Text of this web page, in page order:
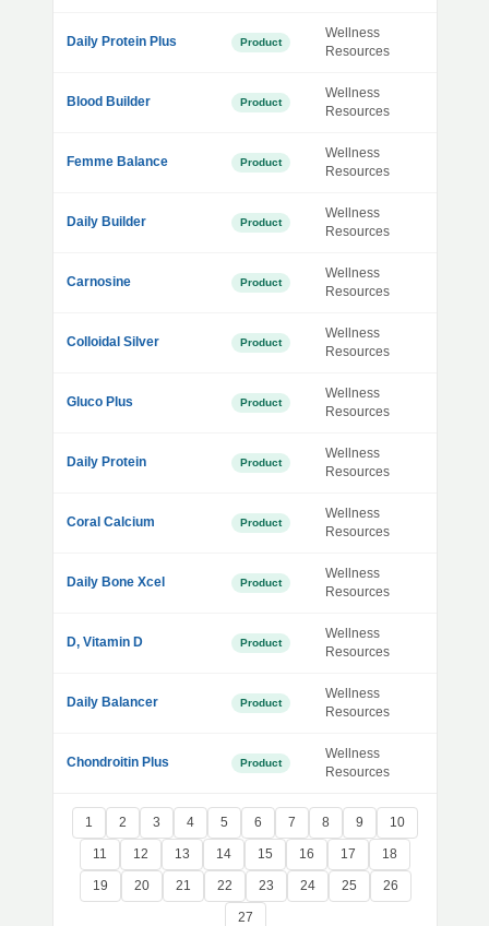
Daily Protein Plus Product
Wellness
Resources
Blood Builder Product
Wellness
Resources
Femme Balance Product
Wellness
Resources
Daily Builder Product
Wellness
Resources
Carnosine Product
Wellness
Resources
Colloidal Silver Product
Wellness
Resources
Gluco Plus Product
Wellness
Resources
Daily Protein Product
Wellness
Resources
Coral Calcium Product
Wellness
Resources
Daily Bone Xcel Product
Wellness
Resources
D, Vitamin D Product
Wellness
Resources
Daily Balancer Product
Wellness
Resources
Chondroitin Plus Product
Wellness
Resources
1 2 3 4 5 6 7 8 9 10
11 12 13 14 15 16 17 18
19 20 21 22 23 24 25 26
27